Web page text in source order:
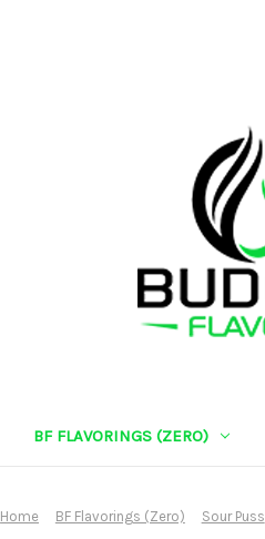
BF FLAVORINGS (ZERO)
Home BF Flavorings (Zero) Sour Puss